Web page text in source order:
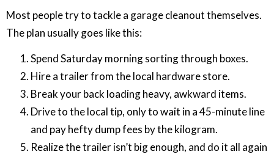
Most people try to tackle a garage cleanout themselves.
The plan usually goes like this:
Spend Saturday morning sorting through boxes.
Hire a trailer from the local hardware store.
Break your back loading heavy, awkward items.
Drive to the local tip, only to wait in a 45-minute line
and pay hefty dump fees by the kilogram.
Realize the trailer isn’t big enough, and do it all again